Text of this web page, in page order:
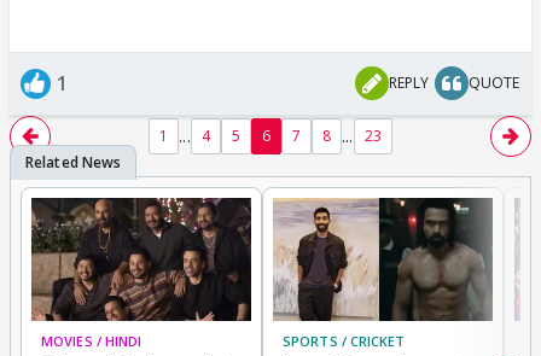
1 REPLY QUOTE
1 ... 4 5 6 7 8 ... 23
MOVIES / HINDI SPORTS / CRICKET